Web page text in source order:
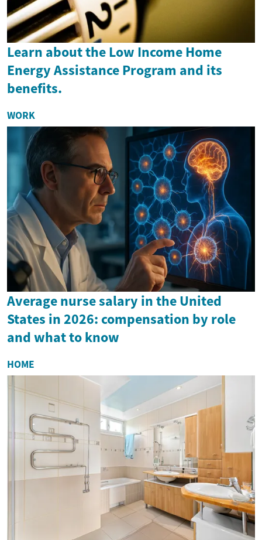
Learn about the Low Income Home
Energy Assistance Program and its
benefits.
WORK
Average nurse salary in the United
States in 2026: compensation by role
and what to know
HOME